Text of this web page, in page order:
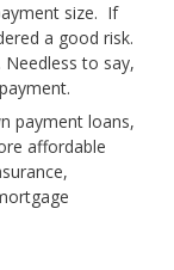
size. If
a good risk.
to say,
payment loans,
affordable